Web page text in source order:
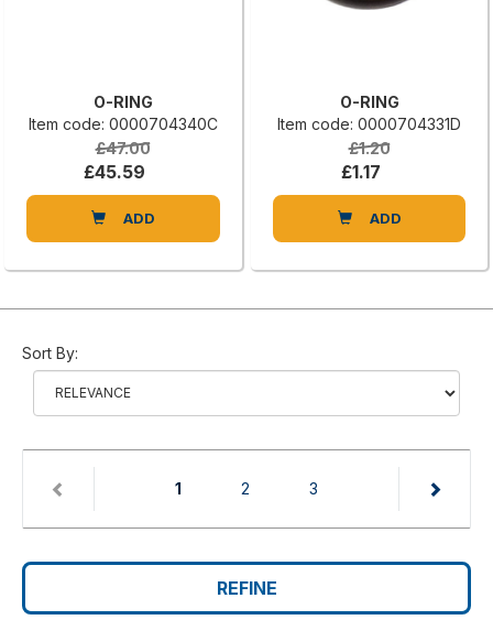
O-RING
Item code: 0000704340C
£47.00
£45.59
ADD
O-RING
Item code: 0000704331D
£1.20
£1.17
ADD
Sort By:
1(current)
2 3
REFINE